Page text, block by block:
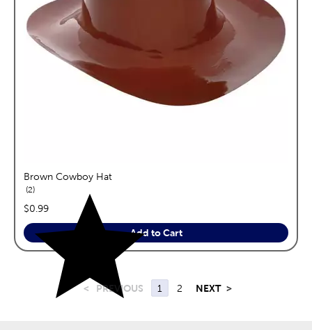
Brown Cowboy Hat
2reviews
price:
$0.99
Add to Cart
< PREVIOUS 1 2 NEXT >